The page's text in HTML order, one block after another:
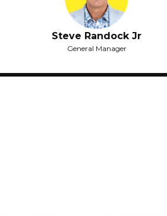
Steve Randock Jr
General Manager